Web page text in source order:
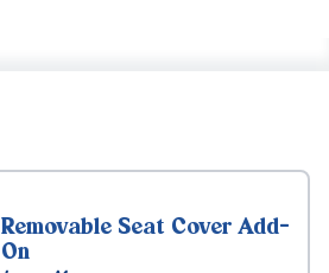
Removable Seat Cover Add-
On